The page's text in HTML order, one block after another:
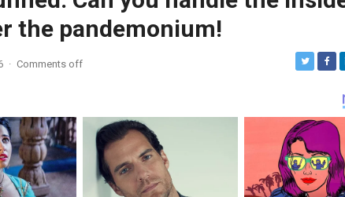
the pandemonium!
· Comments off